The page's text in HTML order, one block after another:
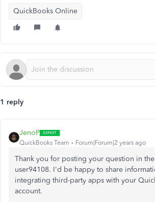
QuickBooks Online
1 reply
JenoP
QuickBooks Team Forum|Forum|2 years ago
Thank you for posting your question in
user94108. I'd be happy to share
integrating third-party apps with your
account.